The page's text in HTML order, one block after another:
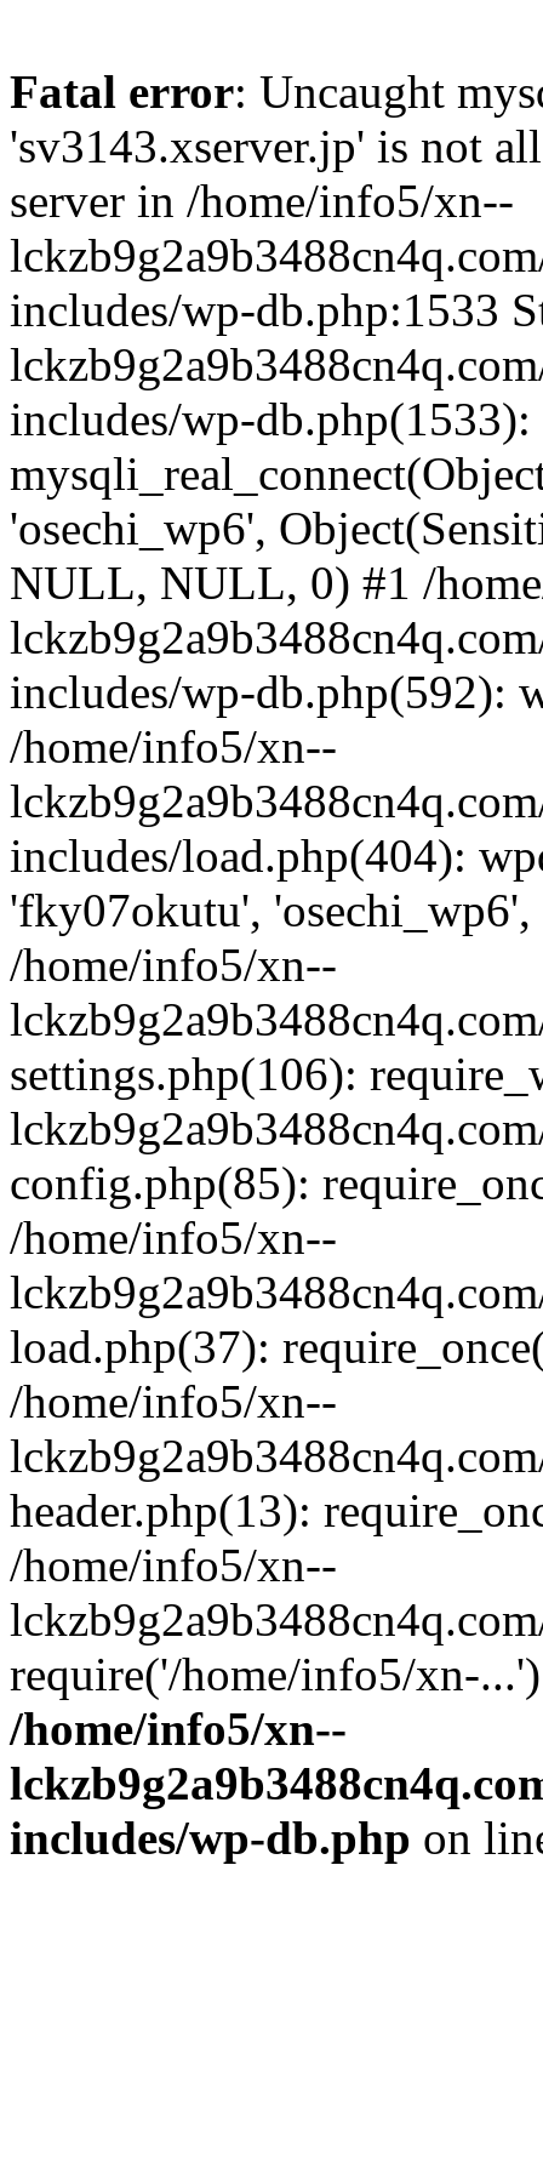
Fatal error: Uncaught
'sv3143.xserver.jp' is not
server in /home/info5/xn--
includes/wp-db.php:1533
includes/wp-db.php(1533):
'osechi_wp6',
NULL, NULL, 0) #1 /
includes/wp-db.php(592):
/home/info5/xn--
includes/load.php(404):
'fky07okutu',
/home/info5/xn--
settings.php(106):
config.php(85):
/home/info5/xn--
load.php(37):
/home/info5/xn--
header.php(13):
/home/info5/xn--
require('/home/info5/xn-
/home/info5/xn--
includes/wp-db.php on